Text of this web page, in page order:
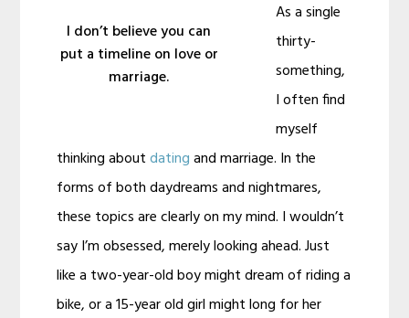
I don’t believe you can
put a timeline on love or
marriage.
As a single
thirty-
something,
I often find
myself
thinking aboutdatingand marriage. In the
forms of both daydreams and nightmares,
these topics are clearly on my mind. I wouldn’t
say I’m obsessed, merely looking ahead. Just
like a two-year-old boy might dream of riding a
bike, or a 15-year old girl might long for her